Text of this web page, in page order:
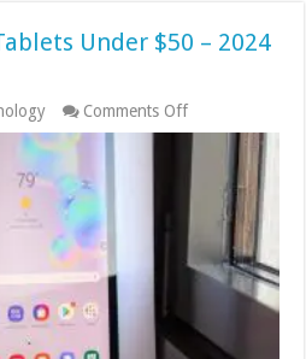
Under $50 – 2024
Comments Offon
7
Best
Affordable
Tablets
Under
2024
Guide